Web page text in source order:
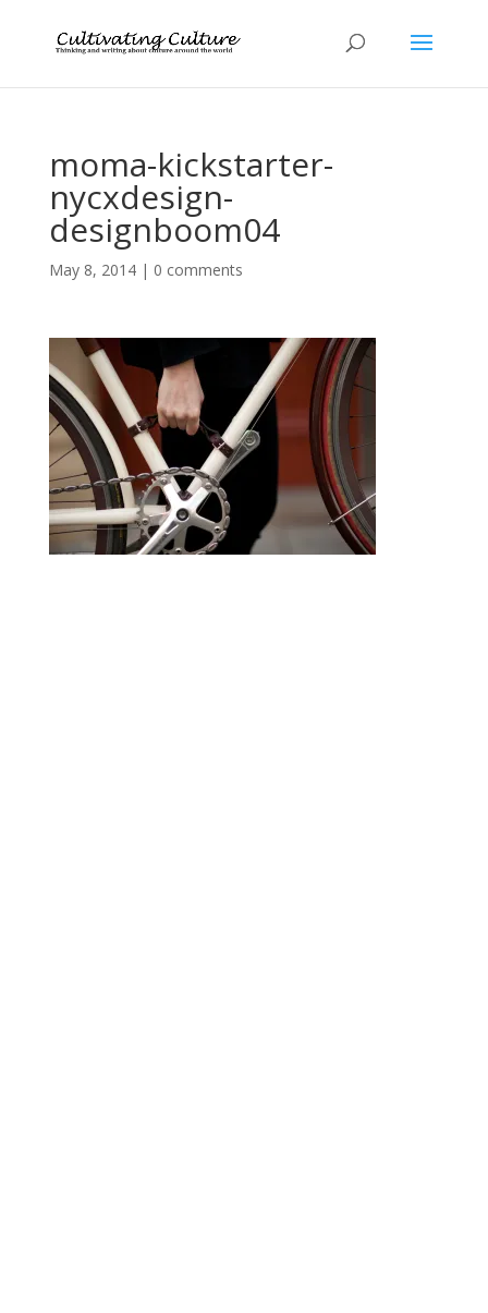
moma-kickstarter-
nycxdesign-
designboom04
May 8, 2014| 0 comments